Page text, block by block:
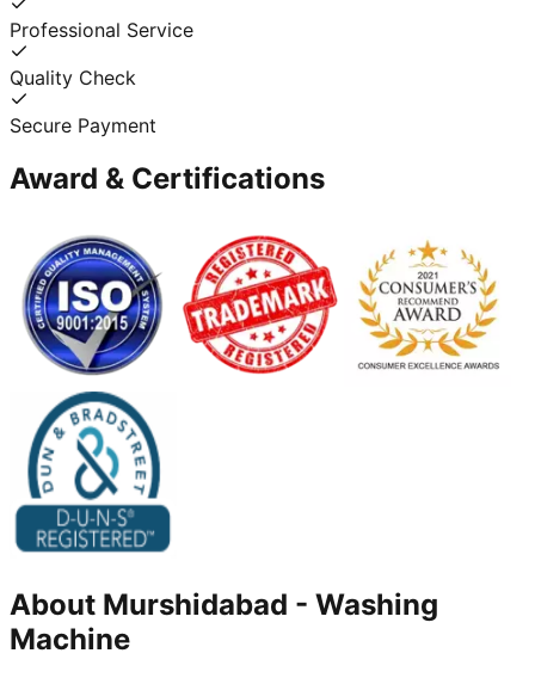
Professional Service
Quality Check
Secure Payment
Award & Certifications
About Murshidabad - Washing
Machine